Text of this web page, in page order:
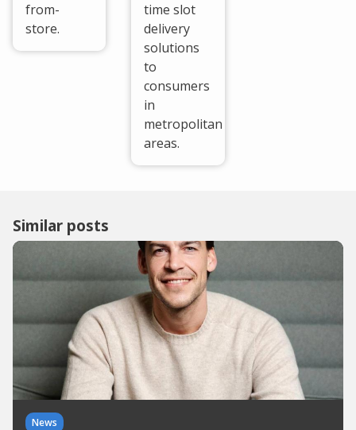
from-
store.
time slot
delivery
solutions
to
consumers
in
metropolitan
areas.
Similar posts
News